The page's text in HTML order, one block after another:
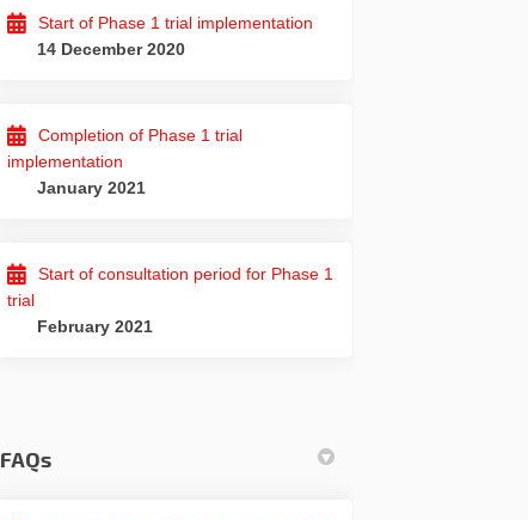
Start of Phase 1 trial implementation
14 December 2020
Completion of Phase 1 trial
implementation
January 2021
Start of consultation period for Phase 1
trial
February 2021
FAQs